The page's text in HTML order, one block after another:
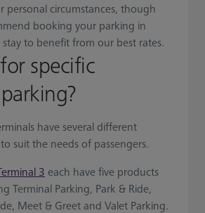
personal circumstances, though
booking your parking in
to benefit from our best rates.
specific
have several different
suit the needs of passengers.
3 each have five products
Terminal Parking, Park & Ride,
Meet & Greet and Valet Parking.